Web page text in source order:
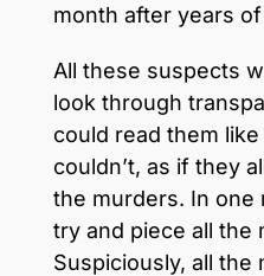
month after years
All these suspects
look through
could read them
couldn’t, as if they
the murders. In one
try and piece all the
Suspiciously, all